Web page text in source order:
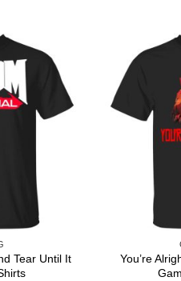
Tear Until It
You’re